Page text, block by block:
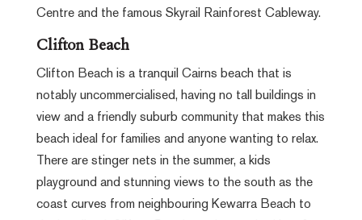
Centre and the famous Skyrail Rainforest Cableway.
Clifton Beach
Clifton Beach is a tranquil Cairns beach that is
notably uncommercialised, having no tall buildings in
view and a friendly suburb community that makes this
beach ideal for families and anyone wanting to relax.
There are stinger nets in the summer, a kids
playground and stunning views to the south as the
coast curves from neighbouring Kewarra Beach to